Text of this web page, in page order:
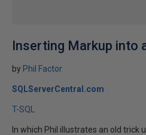
Inserting Markup into
by Phil Factor
SQLServerCentral.com
T-SQL
In which Phil illustrates an old trick